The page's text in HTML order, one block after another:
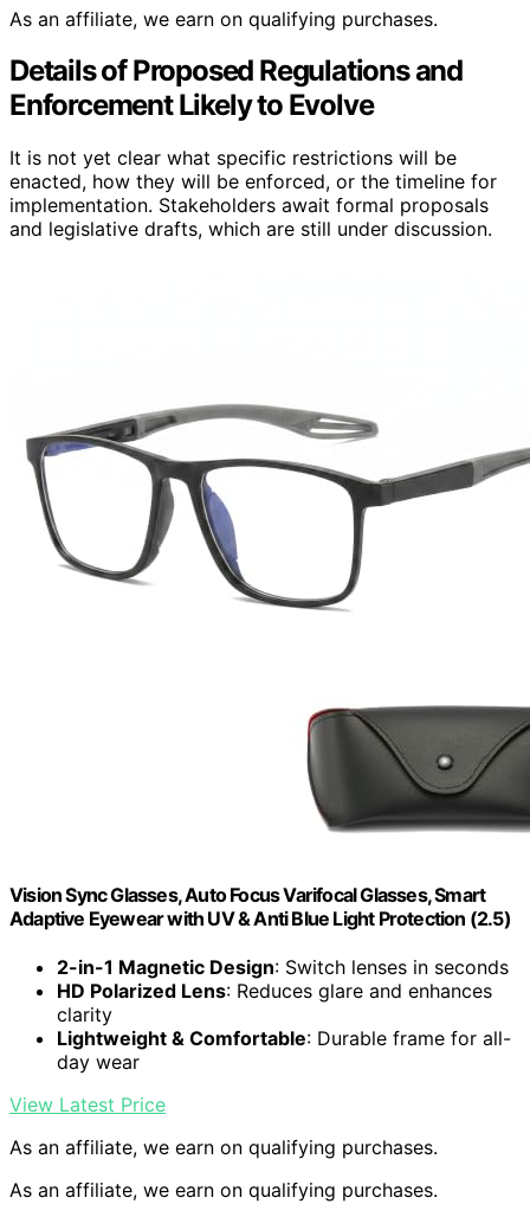
As an affiliate, we earn on qualifying purchases.
Details of Proposed Regulations and
Enforcement Likely to Evolve
It is not yet clear what specific restrictions will be
enacted, how they will be enforced, or the timeline for
implementation. Stakeholders await formal proposals
and legislative drafts, which are still under discussion.
Vision Sync Glasses, Auto Focus Varifocal Glasses, Smart
Adaptive Eyewear with UV & Anti Blue Light Protection (2.5)
2-in-1 Magnetic Design: Switch lenses in seconds
HD Polarized Lens: Reduces glare and enhances
clarity
Lightweight & Comfortable: Durable frame for all-
day wear
View Latest Price
As an affiliate, we earn on qualifying purchases.
As an affiliate, we earn on qualifying purchases.